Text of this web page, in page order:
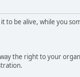
to be alive, while you
the right to your